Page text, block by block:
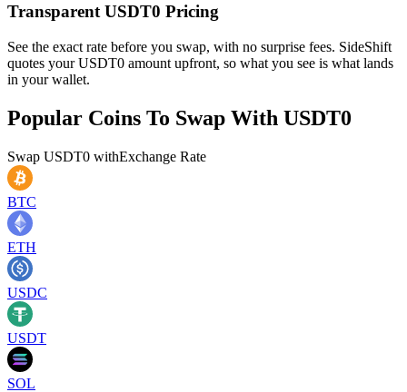
Transparent USDT0 Pricing
See the exact rate before you swap, with no surprise fees. SideShift
quotes your USDT0 amount upfront, so what you see is what lands
in your wallet.
Popular Coins To Swap With USDT0
Swap USDT0 withExchange Rate
BTC
ETH
USDC
USDT
SOL